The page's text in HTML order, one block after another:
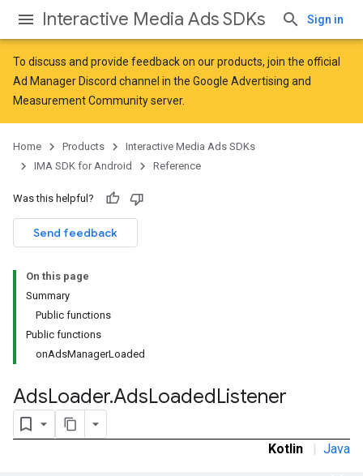
Interactive Media Ads SDKs Sign in
To discuss and provide feedback on our products, join the official
Ad Manager Discord channel in the Google Advertising and
Measurement Communityserver.
Home Products
Interactive Media Ads SDKs
IMA SDK for Android
Reference
Was this helpful?
Send feedback
On this page
Summary
Public functions
Public functions
onAdsManagerLoaded
AdsLoader.AdsLoadedListener
Kotlin | Java